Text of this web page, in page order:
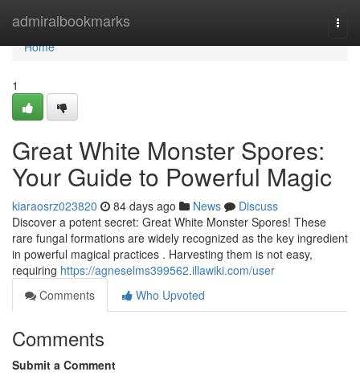
admiralbookmarks
Home
Home
1
Great White Monster Spores:
Your Guide to Powerful Magic
kiaraosrz023820 84 days ago News
Discuss
Discover a potent secret: Great White Monster Spores! These
rare fungal formations are widely recognized as the key ingredient
in powerful magical practices . Harvesting them is not easy,
requiring https://agneselms399562.illawiki.com/user
Comments
Who Upvoted
Comments
Submit a Comment